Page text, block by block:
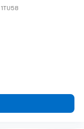
1TU58